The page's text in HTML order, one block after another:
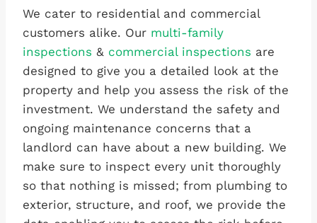
We cater to residential and commercial
customers alike. Our multi-family
inspections & commercial inspections are
designed to give you a detailed look at the
property and help you assess the risk of the
investment. We understand the safety and
ongoing maintenance concerns that a
landlord can have about a new building. We
make sure to inspect every unit thoroughly
so that nothing is missed; from plumbing to
exterior, structure, and roof, we provide the